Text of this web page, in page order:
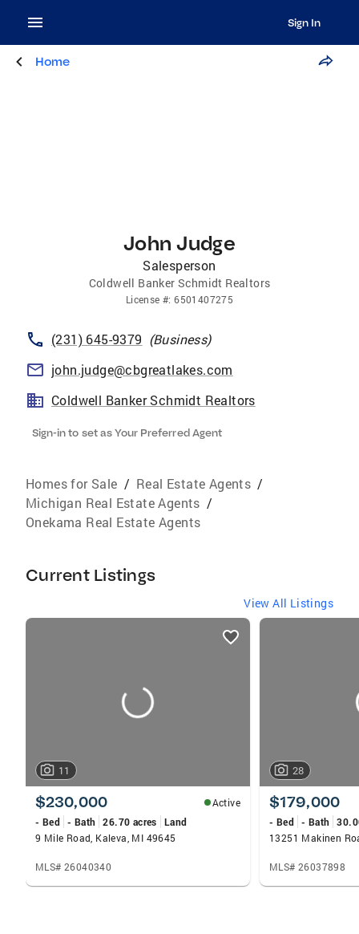
Sign In
Home
John Judge
Salesperson
Coldwell Banker Schmidt Realtors
License #:6501407275
(231) 645-9379 (Business)
john.judge@cbgreatlakes.com
Coldwell Banker Schmidt Realtors
Sign-in to set as Your Preferred Agent
Homes for Sale / Real Estate Agents /
Michigan Real Estate Agents /
Onekama Real Estate Agents
Current Listings
View All Listings
listings
11
$230,000
Active
- Bed - Bath 26.70 acres
Land
9 Mile Road, Kaleva, MI 49645
MLS# 26040340
28
$179,000
- Bed - Bath
13251 Makinen
MLS# 26037898